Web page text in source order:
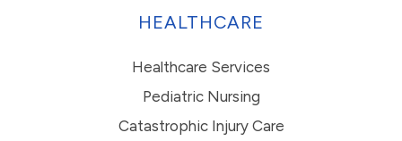
HEALTHCARE
Healthcare Services
Pediatric Nursing
Catastrophic Injury Care